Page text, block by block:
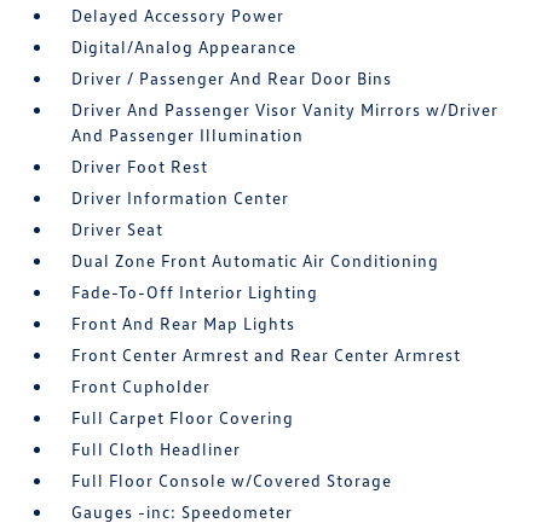
Delayed Accessory Power
Digital/Analog Appearance
Driver / Passenger And Rear Door Bins
Driver And Passenger Visor Vanity Mirrors w/Driver
And Passenger Illumination
Driver Foot Rest
Driver Information Center
Driver Seat
Dual Zone Front Automatic Air Conditioning
Fade-To-Off Interior Lighting
Front And Rear Map Lights
Front Center Armrest and Rear Center Armrest
Front Cupholder
Full Carpet Floor Covering
Full Cloth Headliner
Full Floor Console w/Covered Storage
Gauges -inc: Speedometer